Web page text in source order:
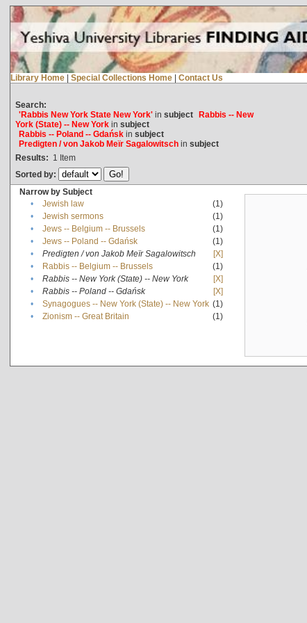
Library Home | Special Collections Home | Contact Us
Search:
'Rabbis New York State New York'in subject Rabbis -- New
York (State) -- New Yorkin subject
Rabbis -- Poland -- Gdańskin subject
Predigten / von Jakob Meïr Sagalowitschin subject
Results: 1 Item
Sorted by:
Narrow by Subject
•
Jewish law
(1)
•
Jewish sermons
(1)
•
Jews -- Belgium -- Brussels
(1)
•
Jews -- Poland -- Gdańsk
(1)
•
Predigten / von Jakob Meïr Sagalowitsch
[X]
•
Rabbis -- Belgium -- Brussels
(1)
•
Rabbis -- New York (State) -- New York
[X]
•
Rabbis -- Poland -- Gdańsk
[X]
•
Synagogues -- New York (State) -- New York (1)
•
Zionism -- Great Britain (1)